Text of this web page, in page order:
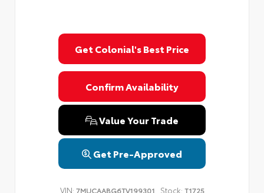
Get Colonial's Best Price
Confirm Availability
Value Your Trade
Get Pre-Approved
VIN: 7MUCAABG6TV199301 Stock: T1725